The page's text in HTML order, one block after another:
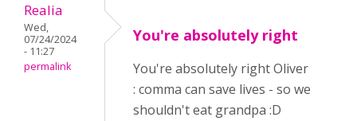
Realia
Wed,
07/24/2024
- 11:27
permalink
You're absolutely right
You're absolutely right Oliver
: comma can save lives - so we
shouldn't eat grandpa :D